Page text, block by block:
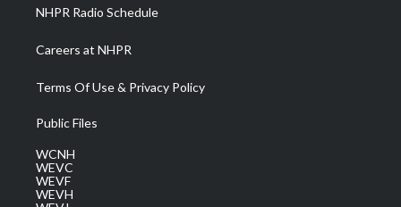
NHPR Radio Schedule
Careers at NHPR
Terms Of Use & Privacy Policy
Public Files
WCNH
WEVC
WEVF
WEVH